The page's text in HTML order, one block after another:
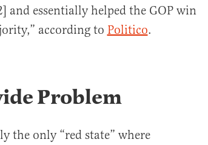
and essentially helped the GOP win
according to Politico.
Problem
the only “red state” where